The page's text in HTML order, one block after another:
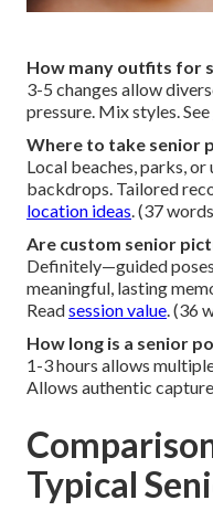
How many outfits for
3-5 changes allow
pressure. Mix styles. See
Where to take senior
Local beaches, parks,
backdrops. Tailored
location ideas. (37
Are custom senior
Definitely—guided
meaningful, lasting
Readsession value. (36
How long is a senior
1-3 hours allows
Allows authentic
Typical